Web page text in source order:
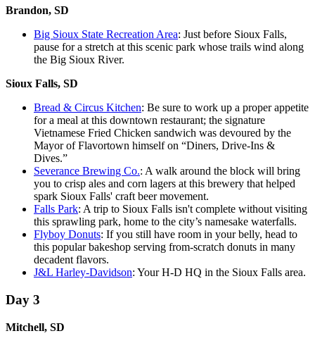
Brandon, SD
Big Sioux State Recreation Area: Just before Sioux Falls,
pause for a stretch at this scenic park whose trails wind along
the Big Sioux River.
Sioux Falls, SD
Bread & Circus Kitchen: Be sure to work up a proper appetite
for a meal at this downtown restaurant; the signature
Vietnamese Fried Chicken sandwich was devoured by the
Mayor of Flavortown himself on “Diners, Drive-Ins &
Dives.”
Severance Brewing Co.: A walk around the block will bring
you to crisp ales and corn lagers at this brewery that helped
spark Sioux Falls' craft beer movement.
Falls Park: A trip to Sioux Falls isn't complete without visiting
this sprawling park, home to the city’s namesake waterfalls.
Flyboy Donuts: If you still have room in your belly, head to
this popular bakeshop serving from-scratch donuts in many
decadent flavors.
J&L Harley-Davidson: Your H-D HQ in the Sioux Falls area.
Day 3
Mitchell, SD